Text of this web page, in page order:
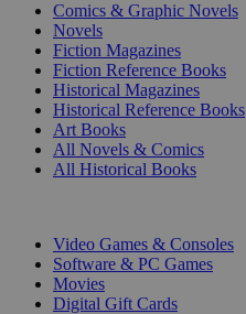
Comics & Graphic Novels
Novels
Fiction Magazines
Fiction Reference Books
Historical Magazines
Historical Reference Books
Art Books
All Novels & Comics
All Historical Books
Video Games & Consoles
Software & PC Games
Movies
Digital Gift Cards